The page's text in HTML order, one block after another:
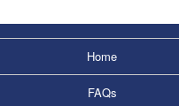
Home
FAQs